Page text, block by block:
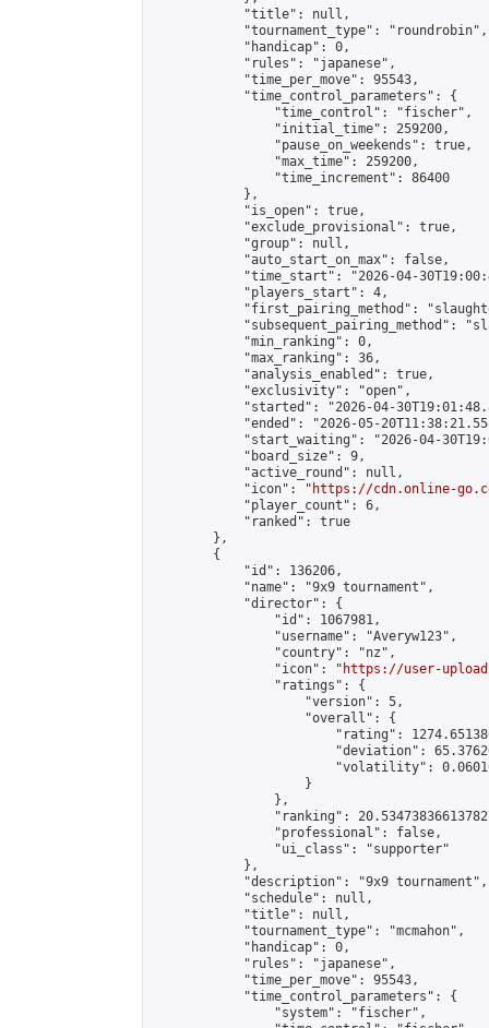
            "title": null,
            "tournament_type": "roundrobin",
            "handicap": 0,
            "rules": "japanese",
            "time_per_move": 95543,
            "time_control_parameters": {
                "time_control": "fischer",
                "initial_time": 259200,
                "pause_on_weekends": true,
                "max_time": 259200,
                "time_increment": 86400
            },
            "is_open": true,
            "exclude_provisional": true,
            "group": null,
            "auto_start_on_max": false,
"time_start": "2026-04-
            "players_start": 4,
"first_pairing_method":
"subsequent_pairing_method":
            "min_ranking": 0,
            "max_ranking": 36,
            "analysis_enabled": true,
            "exclusivity": "open",
"started": "2026-04-
"ended": "2026-05-
"start_waiting": "2026-04-
            "board_size": 9,
            "active_round": null,
            "icon": "
https://cdn.online-
            "player_count": 6,
            "ranked": true
        },
        {
            "id": 136206,
            "name": "9x9 tournament",
            "director": {
                "id": 1067981,
                "username": "Averyw123",
                "country": "nz",
                "icon": "
https://user-
                "ratings": {
                    "version": 5,
                    "overall": {
"rating":
"deviation":
"volatility":
                    }
                },
"ranking":
                "professional": false,
                "ui_class": "supporter"
            },
            "description": "9x9 tournament",
            "schedule": null,
            "title": null,
            "tournament_type": "mcmahon",
            "handicap": 0,
            "rules": "japanese",
            "time_per_move": 95543,
            "time_control_parameters": {
                "system": "fischer",